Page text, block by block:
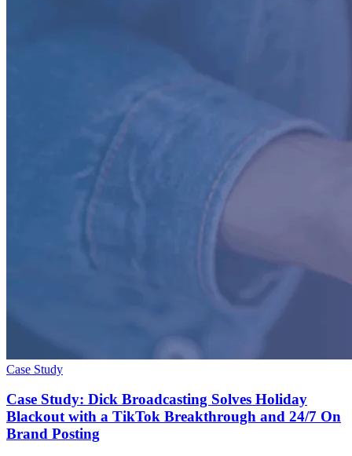
Case Study
Case Study: Dick Broadcasting Solves Holiday
Blackout with a TikTok Breakthrough and 24/7 On
Brand Posting